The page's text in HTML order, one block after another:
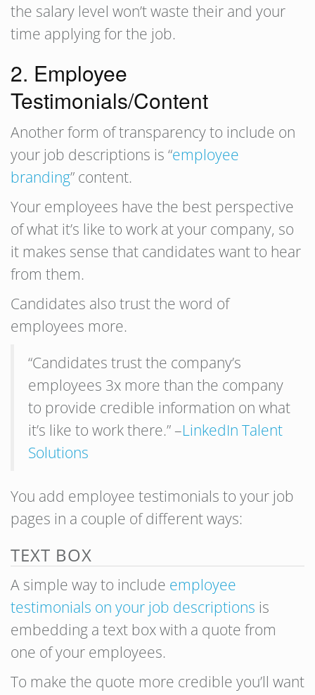
the salary level won’t waste their and your
time applying for the job.
2. Employee
Testimonials/Content
Another form of transparency to include on
your job descriptions is “employee
branding” content.
Your employees have the best perspective
of what it’s like to work at your company, so
it makes sense that candidates want to hear
from them.
Candidates also trust the word of
employees more.
“Candidates trust the company’s
employees 3x more than the company
to provide credible information on what
it’s like to work there.” –LinkedIn Talent
Solutions
You add employee testimonials to your job
pages in a couple of different ways:
TEXT BOX
A simple way to include employee
testimonials on your job descriptions is
embedding a text box with a quote from
one of your employees.
To make the quote more credible you’ll want